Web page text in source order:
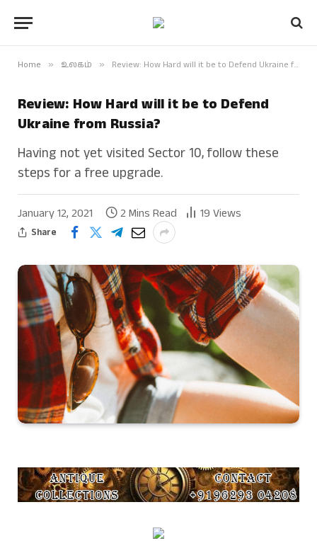
Home » உலகம் » Review: How Hard will it be to Defend Ukraine from Russia?
Review: How Hard will it be to Defend
Ukraine from Russia?
Having not yet visited Sector 10, follow these
steps for a free upgrade.
January 12, 2021 2 Mins Read 19 Views
Share